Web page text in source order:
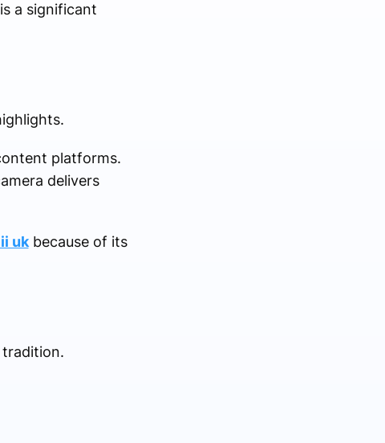
a significant
platforms.
delivers
ukbecause of its